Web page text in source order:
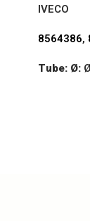
IVECO
8564386,
Tube: Ø: